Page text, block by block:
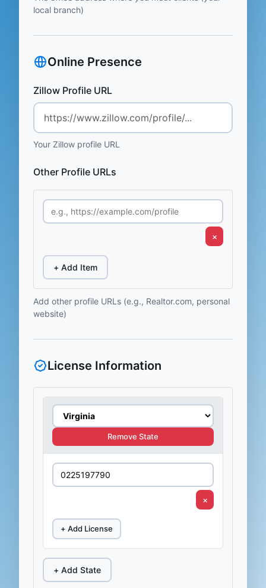
local branch)
Online Presence
Zillow Profile URL
Your Zillow profile URL
Other Profile URLs
×
+ Add Item
Add other profile URLs (e.g., Realtor.com, personal
website)
License Information
Remove State
×
+ Add License
+ Add State